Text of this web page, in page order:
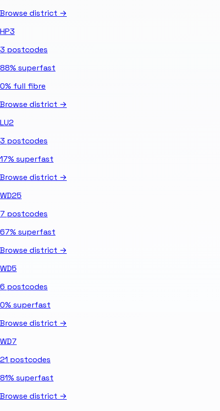
Browse district →
HP3
3 postcodes
88% superfast
0% full fibre
Browse district →
LU2
3 postcodes
17% superfast
Browse district →
WD25
7 postcodes
67% superfast
Browse district →
WD5
6 postcodes
0% superfast
Browse district →
WD7
21 postcodes
81% superfast
Browse district →